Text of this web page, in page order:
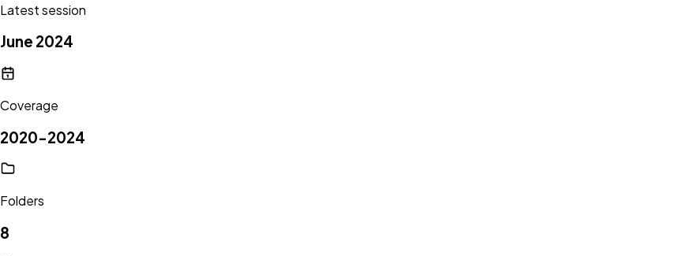
Latest session
June 2024
Coverage
2020-2024
Folders
8